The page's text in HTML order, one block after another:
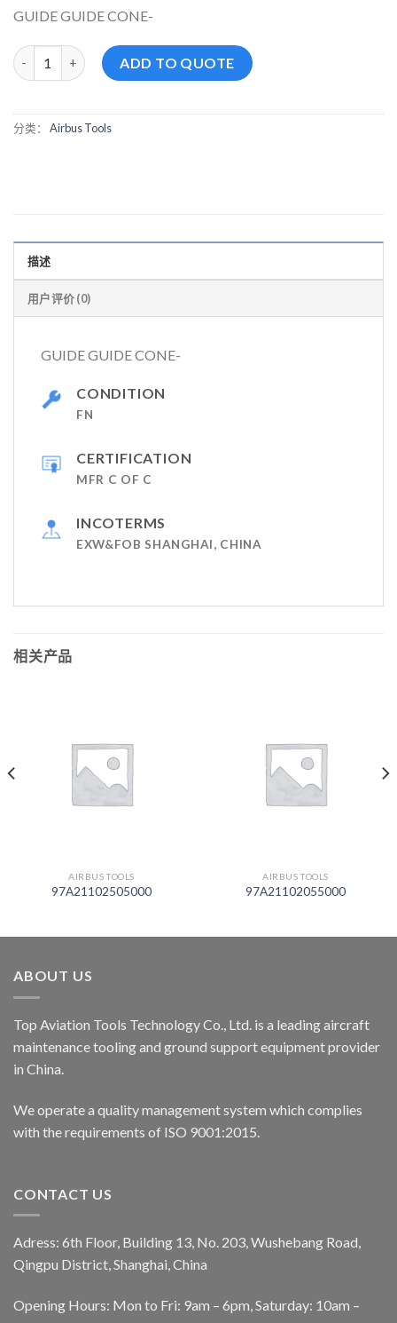
GUIDE GUIDE CONE-
98F32301003000 数量ADD TO QUOTE
分类： Airbus Tools
描述
用户评价 (0)
GUIDE GUIDE CONE-
CONDITION
FN
CERTIFICATION
MFR C OF C
INCOTERMS
EXW&FOB SHANGHAI, CHINA
相关产品
AIRBUS TOOLS
97A21102505000
AIRBUS TOOLS
97A21102055000
ABOUT US
Top Aviation Tools Technology Co., Ltd. is a leading aircraft
maintenance tooling and ground support equipment provider
in China.
We operate a quality management system which complies
with the requirements of ISO 9001:2015.
CONTACT US
Adress: 6th Floor, Building 13, No. 203, Wushebang Road,
Qingpu District, Shanghai, China
Opening Hours: Mon to Fri: 9am – 6pm, Saturday: 10am –